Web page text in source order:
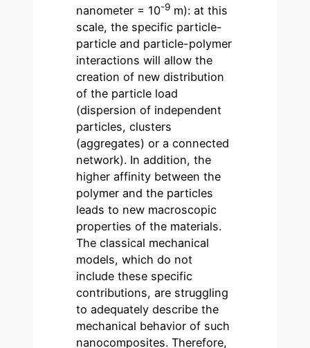
nanometer = 10-9 m): at this
scale, the specific particle-
particle and particle-polymer
interactions will allow the
creation of new distribution
of the particle load
(dispersion of independent
particles, clusters
(aggregates) or a connected
network). In addition, the
higher affinity between the
polymer and the particles
leads to new macroscopic
properties of the materials.
The classical mechanical
models, which do not
include these specific
contributions, are struggling
to adequately describe the
mechanical behavior of such
nanocomposites. Therefore,